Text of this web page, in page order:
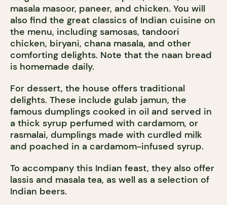
masala masoor, paneer, and chicken. You will
also find the great classics of Indian cuisine on
the menu, including samosas, tandoori
chicken, biryani, chana masala, and other
comforting delights. Note that the naan bread
is homemade daily.
For dessert, the house offers traditional
delights. These include gulab jamun, the
famous dumplings cooked in oil and served in
a thick syrup perfumed with cardamom, or
rasmalai, dumplings made with curdled milk
and poached in a cardamom-infused syrup.
To accompany this Indian feast, they also offer
lassis and masala tea, as well as a selection of
Indian beers.